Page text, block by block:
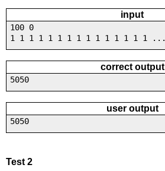
input
100 0
1 1 1 1 1 1 1 1 1 1 1 1 1 1 1 ...
correct output
5050
user output
5050
Test 2